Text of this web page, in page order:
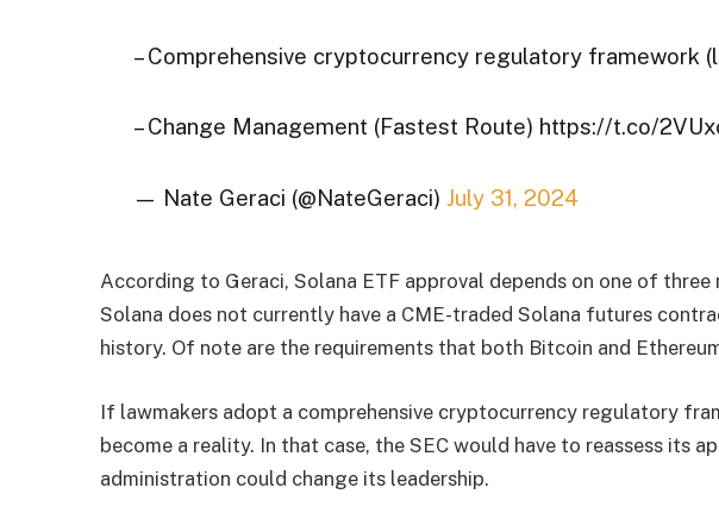
– Comprehensive cryptocurrency regulatory framework
– Change Management (Fastest Route) https://t.co/
— Nate Geraci (@NateGeraci) July 31, 2024
According to Geraci, Solana ETF approval depends on one of
Solana does not currently have a CME-traded Solana futures
history. Of note are the requirements that both Bitcoin and
If lawmakers adopt a comprehensive cryptocurrency regulatory
become a reality. In that case, the SEC would have to reassess its
administration could change its leadership.